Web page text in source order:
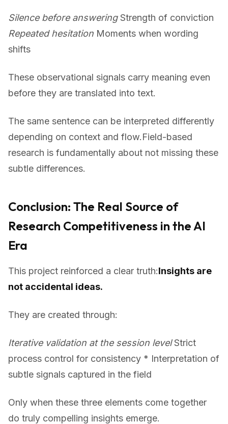
Silence before answeringStrength of conviction
Repeated hesitation Moments when wording
shifts
These observational signals carry meaning even
before they are translated into text.
The same sentence can be interpreted differently
depending on context and flow.Field-based
research is fundamentally about not missing these
subtle differences.
Conclusion: The Real Source of
Research Competitiveness in the AI
Era
This project reinforced a clear truth:Insights are
not accidental ideas.
They are created through:
Iterative validation at the session levelStrict
process control for consistency * Interpretation of
subtle signals captured in the field
Only when these three elements come together
do truly compelling insights emerge.